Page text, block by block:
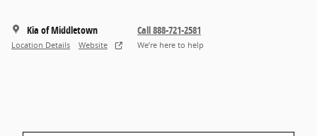
Kia of Middletown
Location Details Website
Call 888-721-2581
We’re here to help